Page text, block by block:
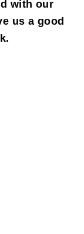
with our
us a good